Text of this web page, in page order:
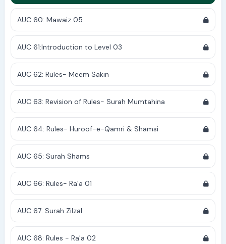
AUC 60: Mawaiz 05
AUC 61:Introduction to Level 03
AUC 62: Rules- Meem Sakin
AUC 63: Revision of Rules- Surah Mumtahina
AUC 64: Rules- Huroof-e-Qamri & Shamsi
AUC 65: Surah Shams
AUC 66: Rules- Ra'a 01
AUC 67: Surah Zilzal
AUC 68: Rules - Ra'a 02